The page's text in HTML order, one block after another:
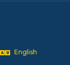
English